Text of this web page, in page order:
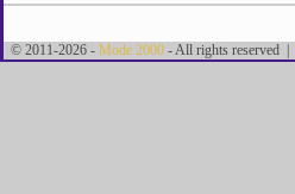
© 2011-2026 - Mode 2000 - All rights reserved |